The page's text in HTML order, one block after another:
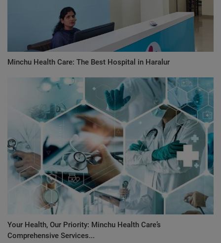
Minchu Health Care: The Best Hospital in Haralur
Your Health, Our Priority: Minchu Health Care’s
Comprehensive Services...